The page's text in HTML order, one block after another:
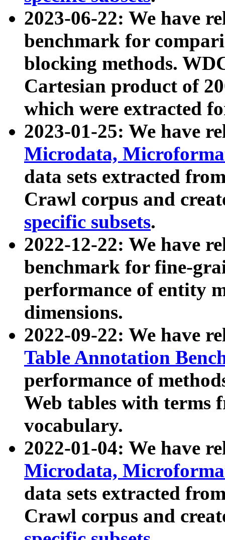
2023-06-22: We have
benchmark for
blocking methods.
Cartesian product of
which were extracted
2023-01-25: We have
Microdata,
data sets extracted
Crawl corpus and
specific subsets.
2022-12-22: We have
benchmark for fine-
performance of entity
dimensions.
2022-09-22: We have
Table Annotation
performance of
Web tables with terms
vocabulary.
2022-01-04: We have
Microdata,
data sets extracted
Crawl corpus and